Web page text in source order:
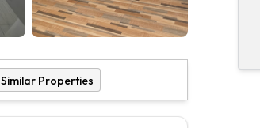
Similar Properties